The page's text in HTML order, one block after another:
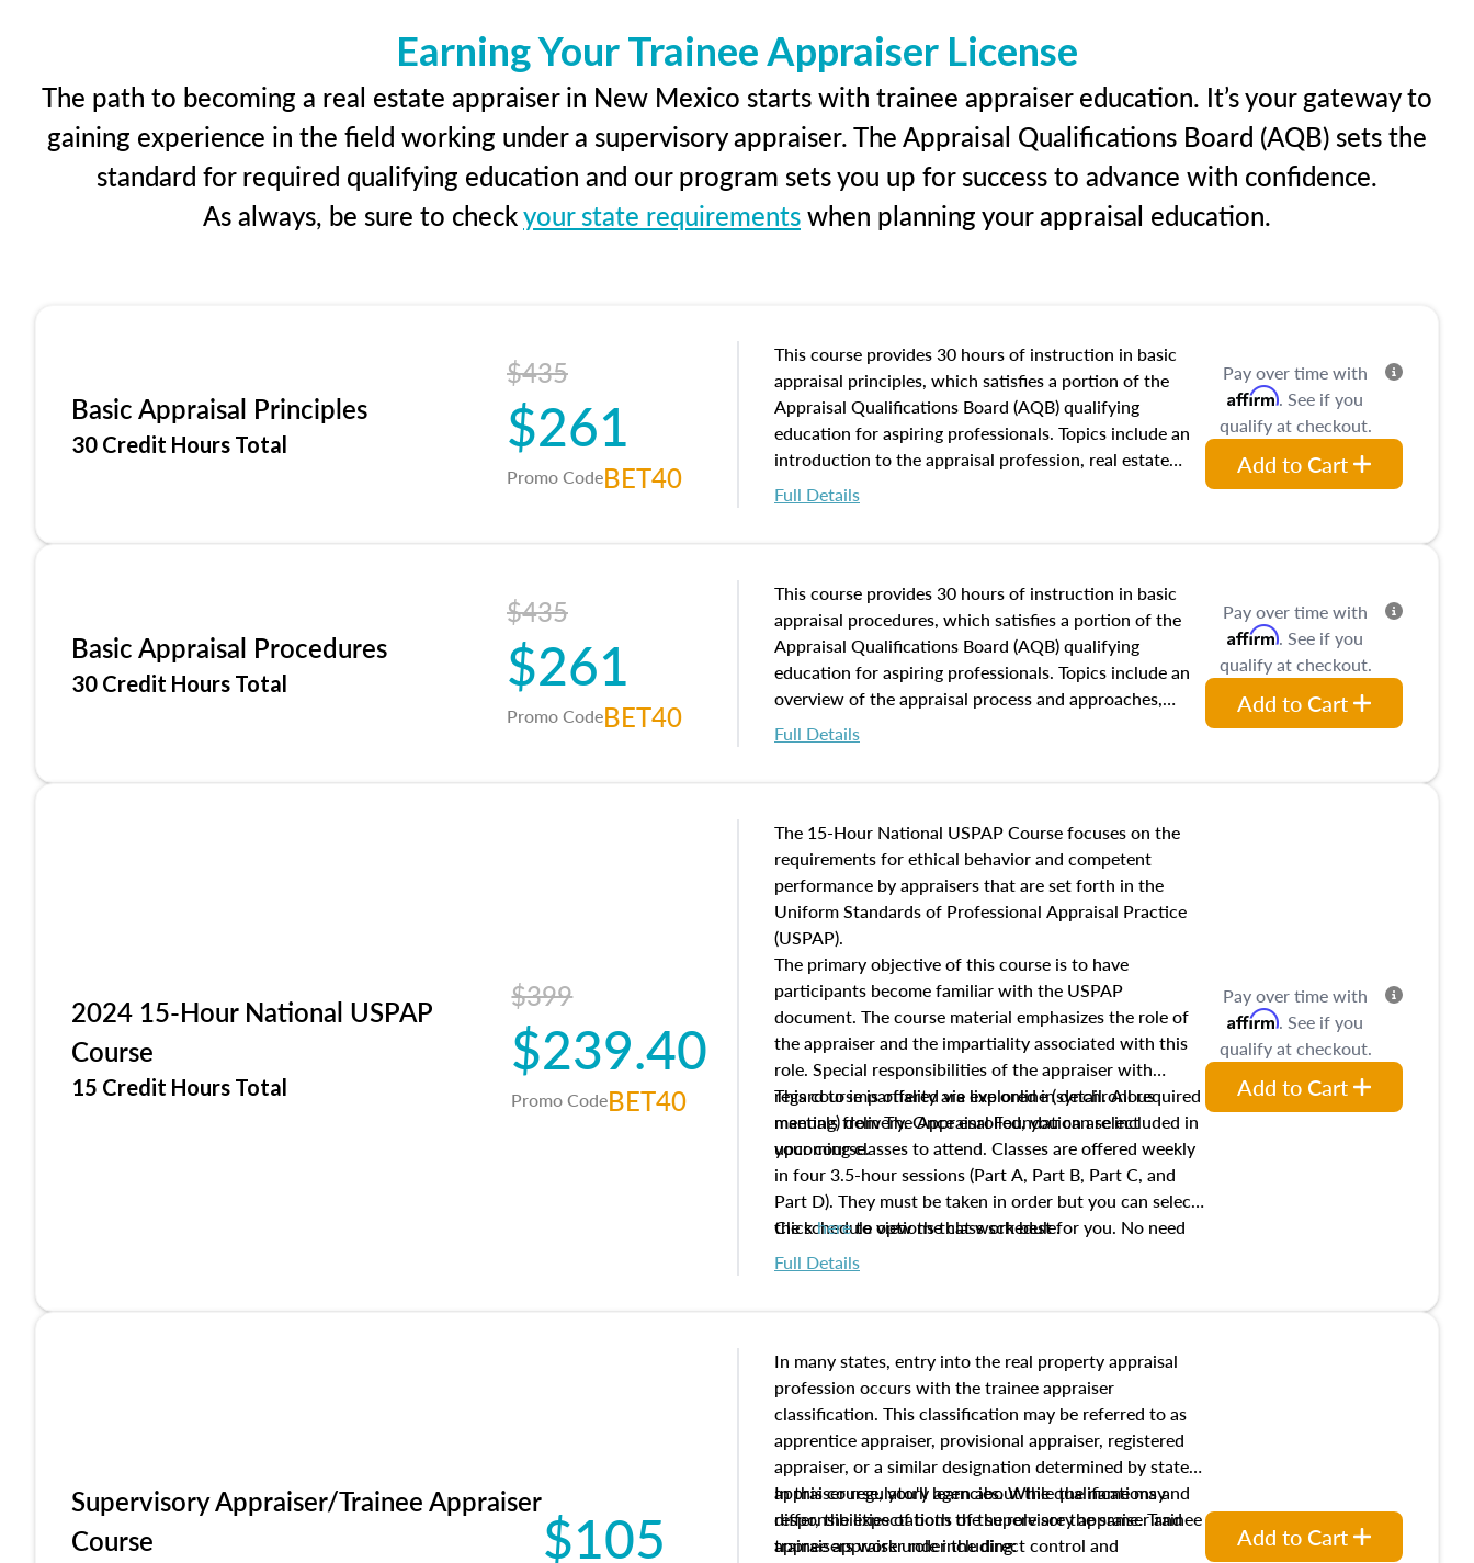
Earning Your Trainee Appraiser License
The path to becoming a real estate appraiser in New Mexico starts with trainee appraiser education. It’s your gateway to
gaining experience in the field working under a supervisory appraiser. The Appraisal Qualifications Board (AQB) sets the
standard for required qualifying education and our program sets you up for success to advance with confidence.
As always, be sure to checkyour state requirementswhen planning your appraisal education.
Basic Appraisal Principles
30 Credit Hours Total
$435
$261
Promo CodeBET40
This course provides 30 hours of instruction in basic
appraisal principles, which satisfies a portion of the
Appraisal Qualifications Board (AQB) qualifying
education for aspiring professionals. Topics include an
introduction to the appraisal profession, real estate
concepts and property characteristics, ownership,
interests, and rights, title and transferring real estate,
of and approaches to value, influences on real estate,
economic principles, and real estate markets. The
course closes on the ethics in theory and practice of
appraisal along with valuation bias, fair housing, and
equal opportunity that will be top of mind in an
appraisal practice.
Full Details
Pay over time with
Affirm. See if you
qualify at checkout.
Add to Cart
Basic Appraisal Procedures
30 Credit Hours Total
$435
$261
Promo CodeBET40
This course provides 30 hours of instruction in basic
appraisal procedures, which satisfies a portion of the
Appraisal Qualifications Board (AQB) qualifying
education for aspiring professionals. Topics include an
overview of the appraisal process and approaches,
math and statistics used in appraisals, and valuation
procedures. This course will also dive into location and
characteristics. Additionally, this course will answer
questions about the cost, income, and sales comparison
approach alongside special and emerging appraisal
techniques.
Full Details
Pay over time with
Affirm. See if you
qualify at checkout.
Add to Cart
2024 15-Hour National USPAP
Course
15 Credit Hours Total
$399
$239.40
Promo CodeBET40
The 15-Hour National USPAP Course focuses on the
requirements for ethical behavior and competent
performance by appraisers that are set forth in the
Uniform Standards of Professional Appraisal Practice
(USPAP).
The primary objective of this course is to have
participants become familiar with the USPAP
document. The course material emphasizes the role of
the appraiser and the impartiality associated with this
role. Special responsibilities of the appraiser with
regard to impartiality are explored in detail. All required
manuals from The Appraisal Foundation are included in
your course.
This course is offered via live online (synchronous
meeting) delivery. Once enrolled, you can select
upcoming classes to attend. Classes are offered weekly
in four 3.5-hour sessions (Part A, Part B, Part C, and
Part D). They must be taken in order but you can select
the schedule options that work best for you. No need
to register in advance, just show up!
Clickhereto view the class schedule.
Full Details
Pay over time with
Affirm. See if you
qualify at checkout.
Add to Cart
Supervisory Appraiser/Trainee Appraiser
Course
$105
In many states, entry into the real property appraisal
profession occurs with the trainee appraiser
classification. This classification may be referred to as
apprentice appraiser, provisional appraiser, registered
appraiser, or a similar designation determined by state
appraiser regulatory agencies. While the name may
differ, the expectations of the role are the same. Trainee
appraisers work under the direct control and
In this course, you'll learn about the qualifications and
responsibilities of both the supervisory appraiser and
trainee appraiser role including:
Add to Cart